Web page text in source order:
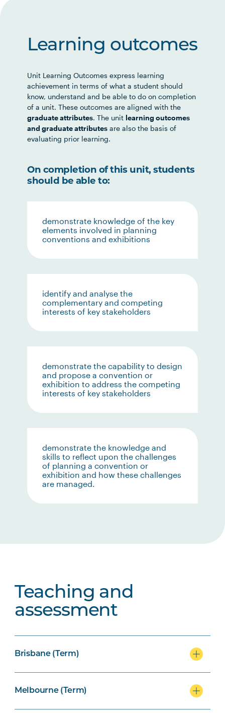
Learning outcomes
Unit Learning Outcomes express learning
achievement in terms of what a student should
know, understand and be able to do on completion
of a unit. These outcomes are aligned with the
graduate attributes. The unit learning outcomes
and graduate attributes are also the basis of
evaluating prior learning.
On completion of this unit, students
should be able to:
demonstrate knowledge of the key
elements involved in planning
conventions and exhibitions
identify and analyse the
complementary and competing
interests of key stakeholders
demonstrate the capability to design
and propose a convention or
exhibition to address the competing
interests of key stakeholders
demonstrate the knowledge and
skills to reflect upon the challenges
of planning a convention or
exhibition and how these challenges
are managed.
Teaching and
assessment
Brisbane (Term)
Melbourne (Term)